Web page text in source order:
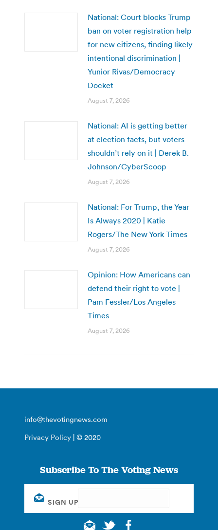
National: Court blocks Trump
ban on voter registration help
for new citizens, finding likely
intentional discrimination |
Yunior Rivas/Democracy
Docket
August 7, 2026
National: AI is getting better
at election facts, but voters
shouldn’t rely on it | Derek B.
Johnson/CyberScoop
August 7, 2026
National: For Trump, the Year
Is Always 2020 | Katie
Rogers/The New York Times
August 7, 2026
Opinion: How Americans can
defend their right to vote |
Pam Fessler/Los Angeles
Times
August 7, 2026
info@thevotingnews.com
Privacy Policy | © 2020
Subscribe To The Voting News